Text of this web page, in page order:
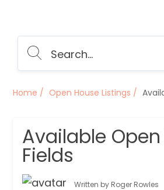
Home Open House Listings
Available
Fields
Written by Roger Rowles